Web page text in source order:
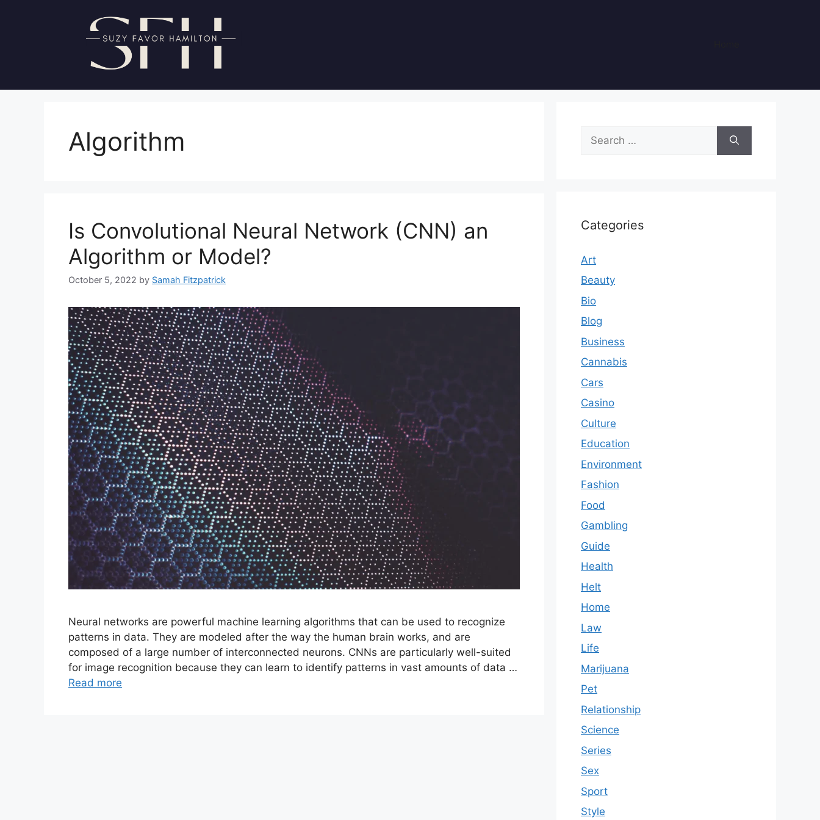
Algorithm
Is Convolutional Neural Network (CNN) an
Algorithm or Model?
October 5, 2022 by Samah Fitzpatrick
Neural networks are powerful machine learning algorithms that can be used to recognize
patterns in data. They are modeled after the way the human brain works, and are
composed of a large number of interconnected neurons. CNNs are particularly well-suited
for image recognition because they can learn to identify patterns in vast amounts of data …
Read more
for:
Categories
Art
Beauty
Bio
Blog
Business
Cannabis
Cars
Casino
Culture
Education
Environment
Fashion
Food
Gambling
Guide
Health
Helt
Home
Law
Life
Marijuana
Pet
Relationship
Science
Series
Sex
Sport
Style